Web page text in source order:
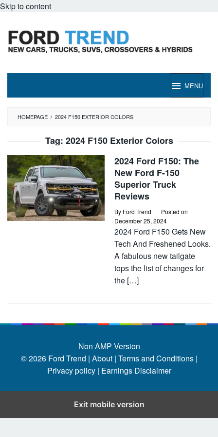
Skip to content
MENU
HOMEPAGE / 2024 F150 EXTERIOR COLORS
Tag: 2024 F150 Exterior Colors
2024 Ford F150: The
New Ford F-150
Superior Truck
Reviews
By Ford Trend
Posted on
December 25, 2024
2024 Ford F150 Gets New
Tech And Freshened Looks.
A fabulous new tailgate
tops the list of changes for
the […]
Non AMP Version
© 2026 Ford Trend | About | Terms and Conditions |
Privacy policy | Earnings Disclaimer
Exit mobile version